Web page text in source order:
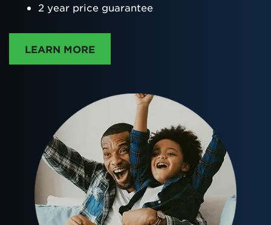
2 year price guarantee
LEARN MOREABOUT DIRECTTV